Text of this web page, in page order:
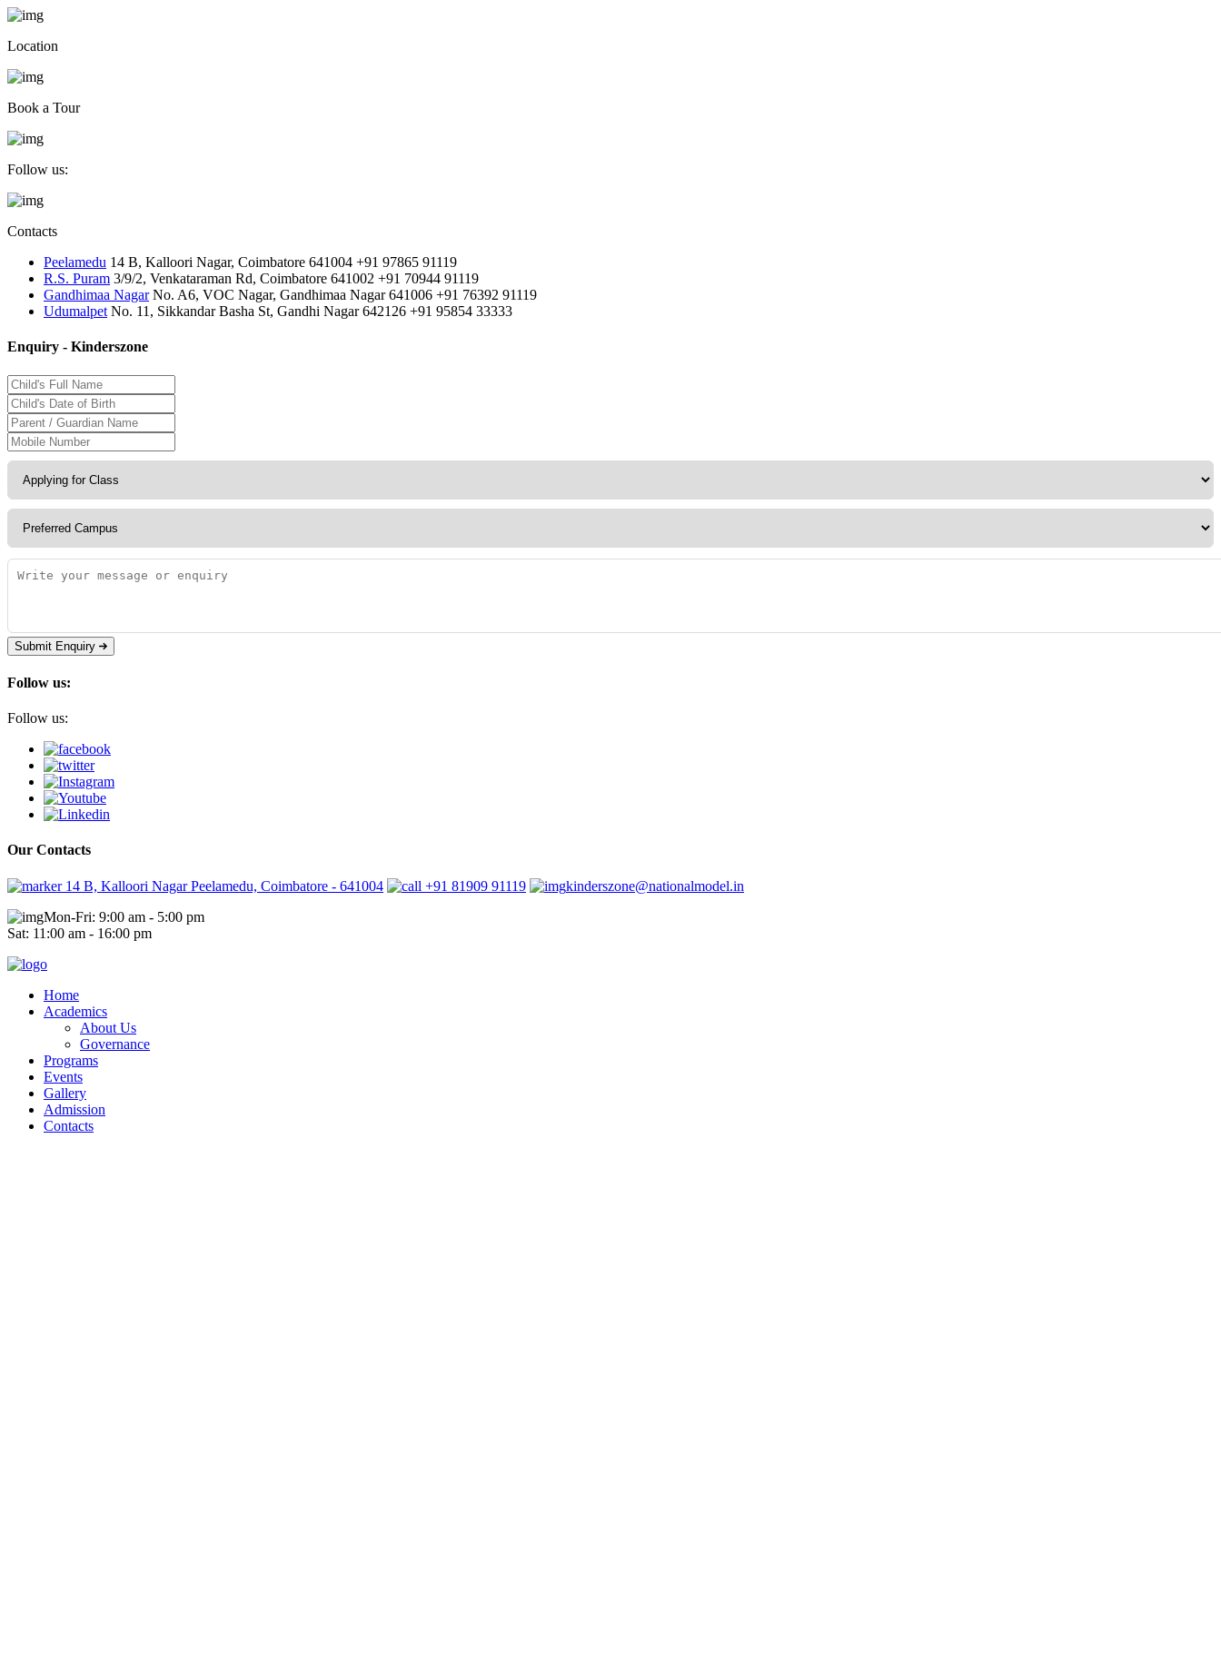
Location
Book a Tour
Follow us:
Contacts
Peelamedu 14 B, Kalloori Nagar, Coimbatore 641004 +91 97865 91119
R.S. Puram 3/9/2, Venkataraman Rd, Coimbatore 641002 +91 70944 91119
Gandhimaa Nagar No. A6, VOC Nagar, Gandhimaa Nagar 641006 +91 76392 91119
Udumalpet No. 11, Sikkandar Basha St, Gandhi Nagar 642126 +91 95854 33333
Enquiry - Kinderszone
Submit Enquiry
Follow us:
Follow us:
Our Contacts
14 B, Kalloori Nagar Peelamedu, Coimbatore - 641004 +91 81909 91119
kinderszone@nationalmodel.in
Mon-Fri: 9:00 am - 5:00 pm
Sat: 11:00 am - 16:00 pm
Home
Academics
About Us
Governance
Programs
Events
Gallery
Admission
Contacts